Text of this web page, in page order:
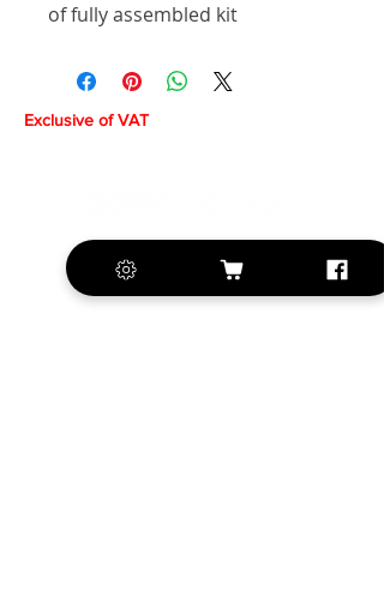
of fully assembled kit
Exclusive of VAT
+420 572 508 556